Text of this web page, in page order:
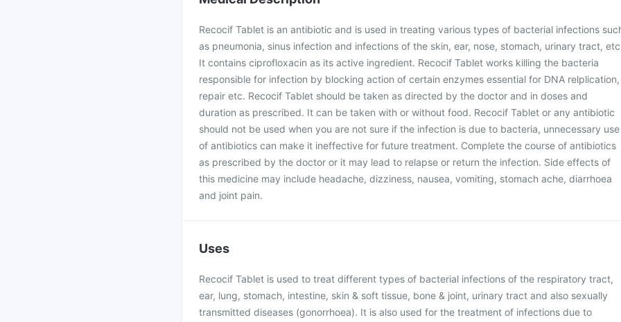
Recocif Tablet is an antibiotic and is used in treating various types of bacterial infections
as pneumonia, sinus infection and infections of the skin, ear, nose, stomach, urinary tract,
It contains ciprofloxacin as its active ingredient. Recocif Tablet works killing the bacteria
responsible for infection by blocking action of certain enzymes essential for DNA relplication,
repair etc. Recocif Tablet should be taken as directed by the doctor and in doses and
duration as prescribed. It can be taken with or without food. Recocif Tablet or any antibiotic
should not be used when you are not sure if the infection is due to bacteria, unnecessary use
of antibiotics can make it ineffective for future treatment. Complete the course of antibiotics
as prescribed by the doctor or it may lead to relapse or return the infection. Side effects of
this medicine may include headache, dizziness, nausea, vomiting, stomach ache, diarrhoea
and joint pain.
Uses
Recocif Tablet is used to treat different types of bacterial infections of the respiratory tract,
ear, lung, stomach, intestine, skin & soft tissue, bone & joint, urinary tract and also sexually
transmitted diseases (gonorrhoea). It is also used for the treatment of infections due to